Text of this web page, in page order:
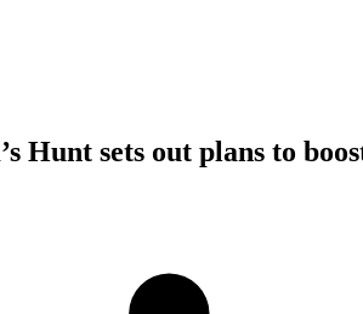
Hunt sets out plans to